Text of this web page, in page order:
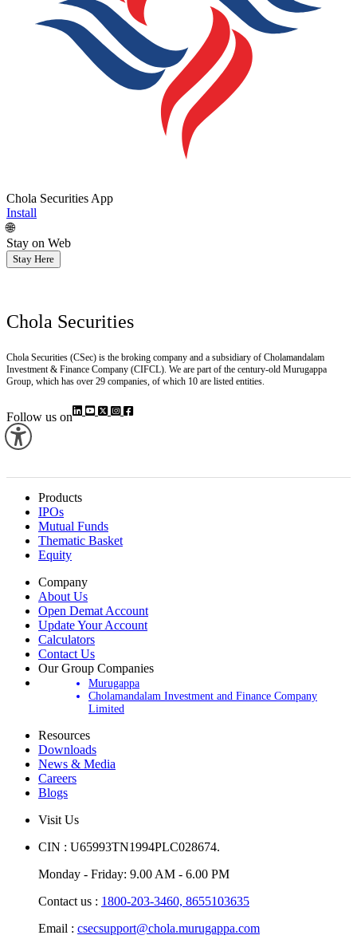
Chola Securities App
Install
🌐
Stay on Web
Stay Here
Chola Securities
Chola Securities (CSec) is the broking company and a subsidiary of Cholamandalam
Investment & Finance Company (CIFCL). We are part of the century-old Murugappa
Group, which has over 29 companies, of which 10 are listed entities.
Follow us on
Products
IPOs
Mutual Funds
Thematic Basket
Equity
Company
About Us
Open Demat Account
Update Your Account
Calculators
Contact Us
Our Group Companies
Murugappa
Cholamandalam Investment and Finance Company
Limited
Resources
Downloads
News & Media
Careers
Blogs
Visit Us
CIN : U65993TN1994PLC028674.
Monday - Friday: 9.00 AM - 6.00 PM
Contact us : 1800-203-3460, 8655103635
Email : csecsupport@chola.murugappa.com